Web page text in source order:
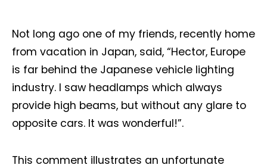
Not long ago one of my friends, recently home
from vacation in Japan, said, “Hector, Europe
is far behind the Japanese vehicle lighting
industry. I saw headlamps which always
provide high beams, but without any glare to
opposite cars. It was wonderful!”.
This comment illustrates an unfortunate